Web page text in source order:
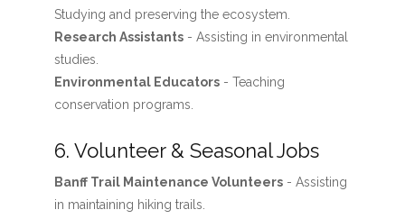
Studying and preserving the ecosystem.
Research Assistants- Assisting in environmental
studies.
Environmental Educators- Teaching
conservation programs.
6. Volunteer & Seasonal Jobs
Banff Trail Maintenance Volunteers- Assisting
in maintaining hiking trails.